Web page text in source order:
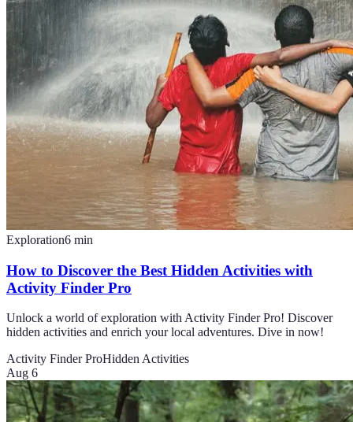
Exploration6 min
How to Discover the Best Hidden Activities with
Activity Finder Pro
Unlock a world of exploration with Activity Finder Pro! Discover
hidden activities and enrich your local adventures. Dive in now!
Activity Finder ProHidden Activities
Aug 6